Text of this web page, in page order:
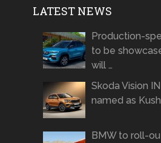
LATEST NEWS
Production-
to be
will …
Skoda Vision
named as
BMW to roll-